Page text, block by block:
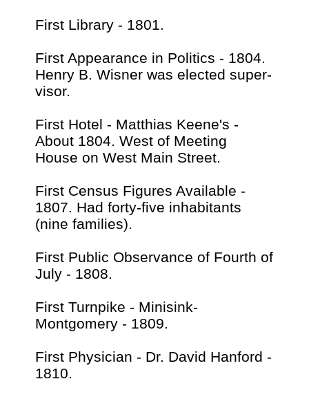
First Library - 1801.
First Appearance in Politics - 1804.
Henry B. Wisner was elected super-
visor.
First Hotel - Matthias Keene's -
About 1804. West of Meeting
House on West Main Street.
First Census Figures Available -
1807. Had forty-five inhabitants
(nine families).
First Public Observance of Fourth of
July - 1808.
First Turnpike - Minisink-
Montgomery - 1809.
First Physician - Dr. David Hanford -
1810.